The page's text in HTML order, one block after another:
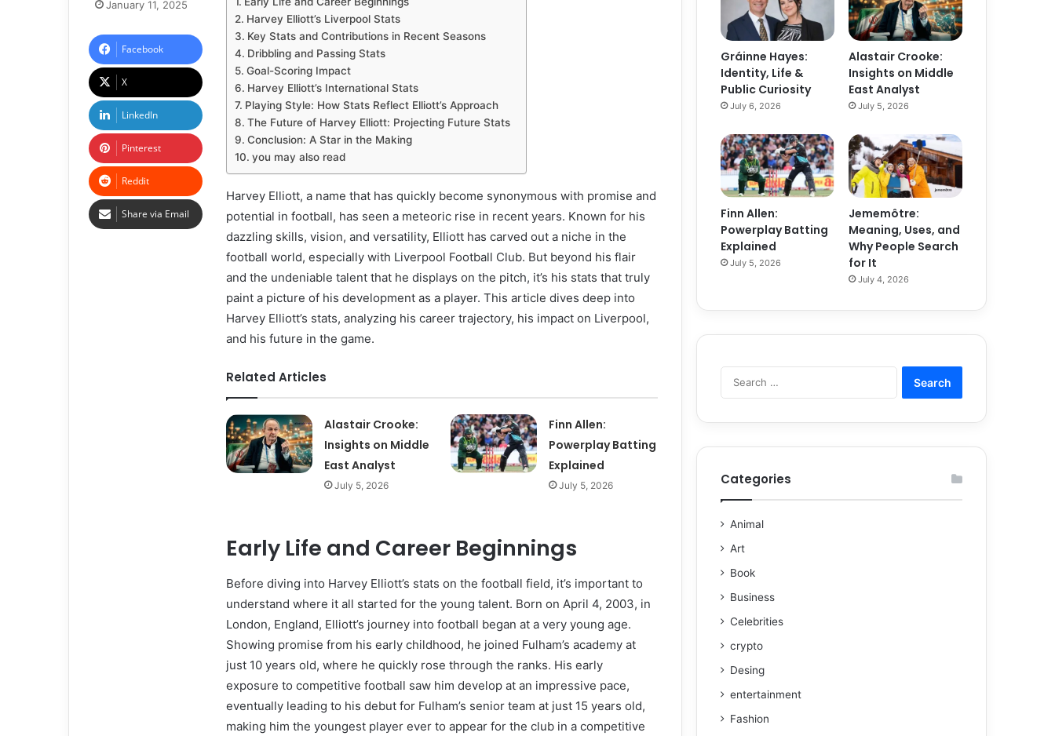
Harvey Elliott’s Liverpool Stats
Key Stats and Contributions in Recent Seasons
Dribbling and Passing Stats
Goal-Scoring Impact
Harvey Elliott’s International Stats
Playing Style: How Stats Reflect Elliott’s Approach
The Future of Harvey Elliott: Projecting Future Stats
Conclusion: A Star in the Making
you may also read
Harvey Elliott, a name that has quickly become synonymous with promise and
potential in football, has seen a meteoric rise in recent years. Known for his
dazzling skills, vision, and versatility, Elliott has carved out a niche in the
football world, especially with Liverpool Football Club. But beyond his flair
and the undeniable talent that he displays on the pitch, it’s his stats that truly
paint a picture of his development as a player. This article dives deep into
Harvey Elliott’s stats, analyzing his career trajectory, his impact on Liverpool,
and his future in the game.
Related Articles
Alastair Crooke:
Insights on Middle
East Analyst
July 5, 2026
Finn Allen:
Powerplay Batting
Explained
July 5, 2026
Early Life and Career Beginnings
Before diving into Harvey Elliott’s stats on the football field, it’s important to
understand where it all started for the young talent. Born on April 4, 2003, in
London, England, Elliott’s journey into football began at a very young age.
Showing promise from his early childhood, he joined Fulham’s academy at
just 10 years old, where he quickly rose through the ranks. His early
exposure to competitive football saw him develop at an impressive pace,
eventually leading to his debut for Fulham’s senior team at just 15 years old,
making him the youngest player ever to appear for the club in a competitive
January 11, 2025
Facebook
X
LinkedIn
Pinterest
Reddit
Share via Email
Gráinne Hayes:
Identity, Life &
Public Curiosity
July 6, 2026
Alastair Crooke:
Insights on Middle
East Analyst
July 5, 2026
Finn Allen:
Powerplay Batting
Explained
July 5, 2026
Jememôtre:
Meaning, Uses, and
Why People Search
for It
July 4, 2026
Categories
Animal
Art
Book
Business
Celebrities
crypto
Desing
entertainment
Fashion